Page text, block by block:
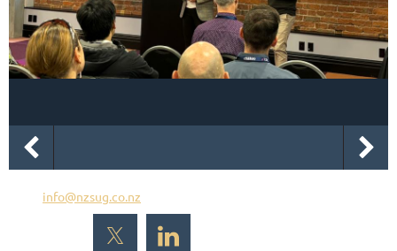
info@nzsug.co.nz